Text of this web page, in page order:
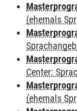
(ehemals
Center:
(ehemals